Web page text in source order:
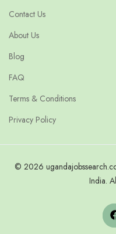
Contact Us
About Us
Blog
FAQ
Terms & Conditions
Privacy Policy
© 2026
India.